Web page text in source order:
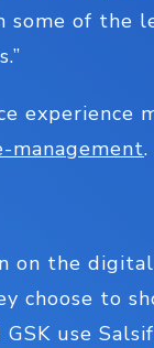
some of the
experience
management.
on the
choose to
GSK use